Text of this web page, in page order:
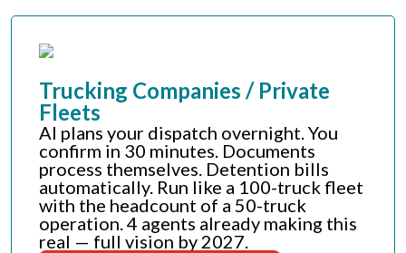
Trucking Companies / Private
Fleets
AI plans your dispatch overnight. You
confirm in 30 minutes. Documents
process themselves. Detention bills
automatically. Run like a 100-truck fleet
with the headcount of a 50-truck
operation. 4 agents already making this
real — full vision by 2027.